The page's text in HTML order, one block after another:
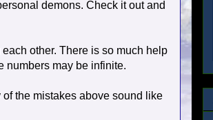
demons. Check it out and
other. There is so much help
numbers may be infinite.
the mistakes above sound like